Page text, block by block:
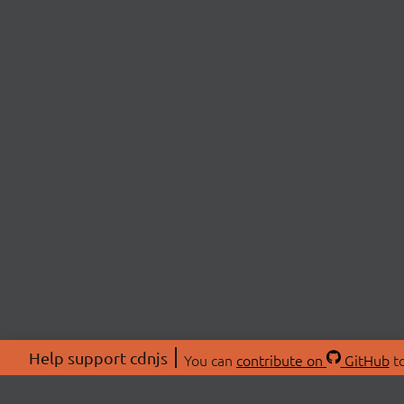
Help support cdnjs You can contribute on GitHub